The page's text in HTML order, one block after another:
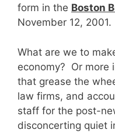
form in the Boston
November 12, 2001.
What are we to
economy? Or more
that grease the
law firms, and
staff for the post-
disconcerting quiet